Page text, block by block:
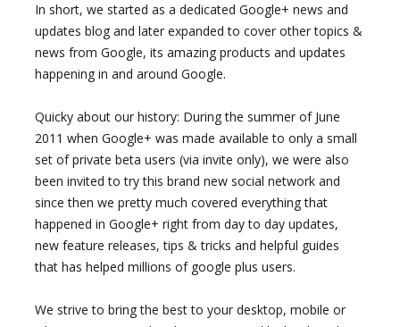
In short, we started as a dedicated Google+ news and
updates blog and later expanded to cover other topics &
news from Google, its amazing products and updates
happening in and around Google.
Quicky about our history: During the summer of June
2011 when Google+ was made available to only a small
set of private beta users (via invite only), we were also
been invited to try this brand new social network and
since then we pretty much covered everything that
happened in Google+ right from day to day updates,
new feature releases, tips & tricks and helpful guides
that has helped millions of google plus users.
We strive to bring the best to your desktop, mobile or